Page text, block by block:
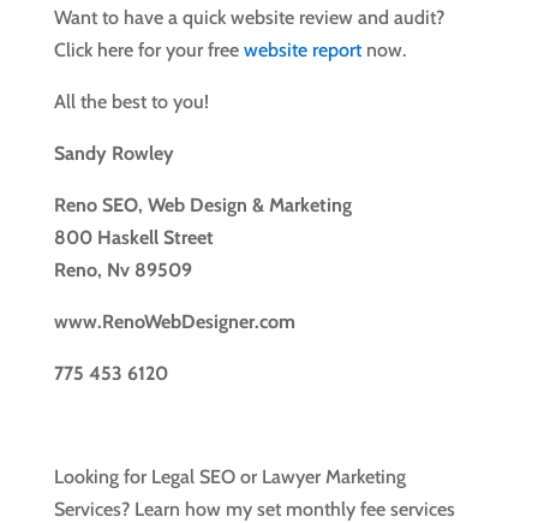
Want to have a quick website review and audit?
Click here for your free website reportnow.
All the best to you!
Sandy Rowley
Reno SEO, Web Design & Marketing
800 Haskell Street
Reno, Nv 89509
www.RenoWebDesigner.com
775 453 6120
Looking for Legal SEO or Lawyer Marketing
Services? Learn how my set monthly fee services